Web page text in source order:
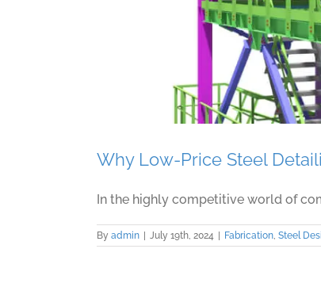
Why Low-Price Steel
In the highly competitive world of
By admin July 19th, 2024 Fabrication, Steel
10